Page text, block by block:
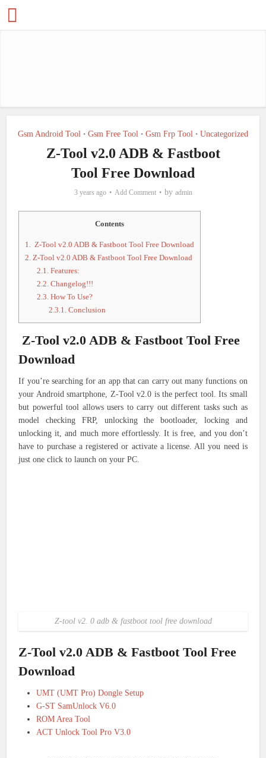
Gsm Android Tool • Gsm Free Tool • Gsm Frp Tool • Uncategorized
Z-Tool v2.0 ADB & Fastboot
Tool Free Download
3 years ago Add Comment by admin
Contents
1. Z-Tool v2.0 ADB & Fastboot Tool Free Download
2. Z-Tool v2.0 ADB & Fastboot Tool Free Download
2.1. Features:
2.2. Changelog!!!
2.3. How To Use?
2.3.1. Conclusion
Z-Tool v2.0 ADB & Fastboot Tool Free
Download
If you’re searching for an app that can carry out many functions on
your Android smartphone, Z-Tool v2.0 is the perfect tool. Its small
but powerful tool allows users to carry out different tasks such as
model checking FRP, unlocking the bootloader, locking and
unlocking it, and much more effortlessly. It is free, and you don’t
have to purchase a registered or activate a license. All you need is
just one click to launch on your PC.
Z-tool v2. 0 adb & fastboot tool free download
Z-Tool v2.0 ADB & Fastboot Tool Free
Download
UMT (UMT Pro) Dongle Setup
G-ST SamUnlock V6.0
ROM Area Tool
ACT Unlock Tool Pro V3.0